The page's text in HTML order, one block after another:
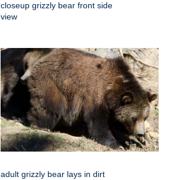
closeup grizzly bear front side
view
adult grizzly bear lays in dirt